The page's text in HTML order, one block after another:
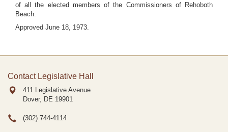
of all the elected members of the Commissioners of Rehoboth
Beach.
Approved June 18, 1973.
Contact Legislative Hall
411 Legislative Avenue
Dover, DE 19901
(302) 744-4114